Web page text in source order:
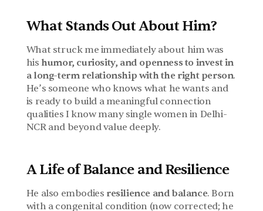
What Stands Out About Him?
What struck me immediately about him was
his humor, curiosity, and openness to invest in
a long-term relationship with the right person.
He’s someone who knows what he wants and
is ready to build a meaningful connection
qualities I know many single women in Delhi-
NCR and beyond value deeply.
A Life of Balance and Resilience
He also embodies resilience and balance. Born
with a congenital condition (now corrected; he